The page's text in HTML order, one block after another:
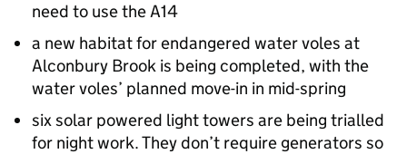
need to use the A14
a new habitat for endangered water voles at
Alconbury Brook is being completed, with the
water voles’ planned move-in in mid-spring
six solar powered light towers are being trialled
for night work. They don’t require generators so